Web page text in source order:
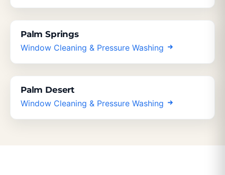
Palm Springs
Window Cleaning & Pressure Washing
Palm Desert
Window Cleaning & Pressure Washing